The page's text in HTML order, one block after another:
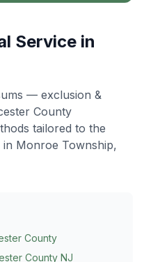
Service in
— exclusion &
County
tailored to the
in Monroe Township,
County
County NJ